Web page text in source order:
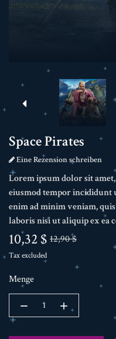
Space Pirates
Eine Rezension schreiben
Lorem ipsum dolor sit
eiusmod tempor incididunt
enim ad minim veniam,
laboris nisi ut aliquip ex ea
10,32 $ 12,90 $
Tax excluded
Menge